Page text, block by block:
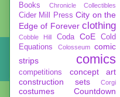
Books
Chronicle Collectibles
Cider Mill Press City on the
Edge of Forever clothing
Cobble Hill Coda CoE
Cold
Equations
Colosseum
comic
strips
comics
competitions
concept art
construction sets
Corgi
costumes
Countdown